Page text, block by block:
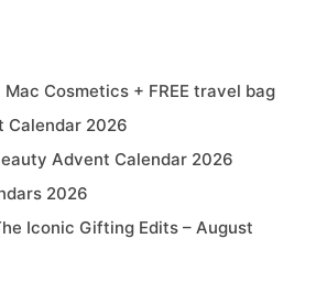
Cosmetics + FREE travel bag
Calendar 2026
Advent Calendar 2026
2026
Iconic Gifting Edits – August